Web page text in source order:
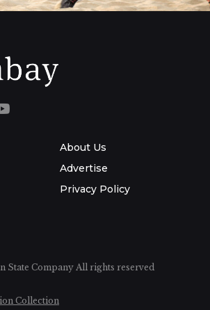
About Us
Advertise
Privacy Policy
State Company All rights reserved
Collection